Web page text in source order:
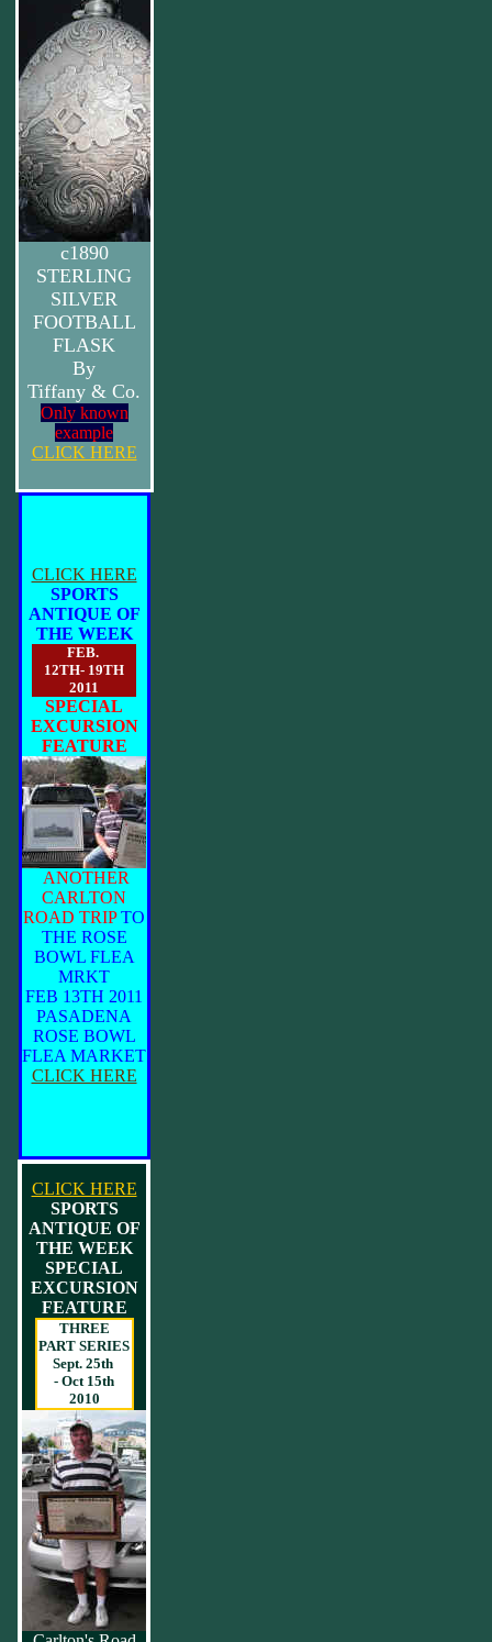
c1890
STERLING
SILVER
FOOTBALL
FLASK
By
Tiffany & Co.
Only known
example
CLICK HERE
CLICK HERE
SPORTS
ANTIQUE OF
THE WEEK
FEB.
12TH- 19TH
2011
SPECIAL
EXCURSION
FEATURE
ANOTHER
CARLTON
ROAD TRIPTO
THE ROSE
BOWL FLEA
MRKT
FEB 13TH 2011
PASADENA
ROSE BOWL
FLEA MARKET
CLICK HERE
CLICK HERE
SPORTS
ANTIQUE OF
THE WEEK
SPECIAL
EXCURSION
FEATURE
THREE
PART SERIES
Sept. 25th
- Oct 15th
2010